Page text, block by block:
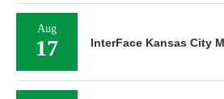
Aug
17 InterFace Kansas City